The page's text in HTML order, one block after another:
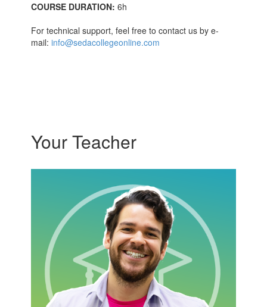
COURSE DURATION: 6h
For technical support, feel free to contact us by e-
mail:info@sedacollegeonline.com
Your Teacher